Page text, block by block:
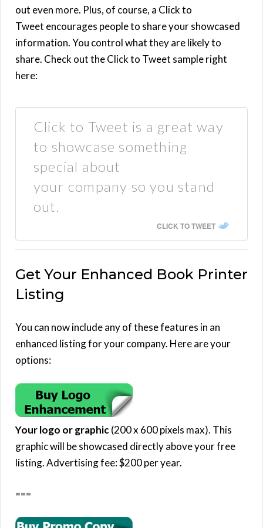
out even more. Plus, of course, a Click to
Tweet encourages people to share your showcased
information. You control what they are likely to
share. Check out the Click to Tweet sample right
here:
Click to Tweet is a great way
to showcase something
special about
your company so you stand
out.
CLICK TO TWEET
Get Your Enhanced Book Printer
Listing
You can now include any of these features in an
enhanced listing for your company. Here are your
options:
Your logo or graphic(200 x 600 pixels max). This
graphic will be showcased directly above your free
listing. Advertising fee: $200 per year.
===